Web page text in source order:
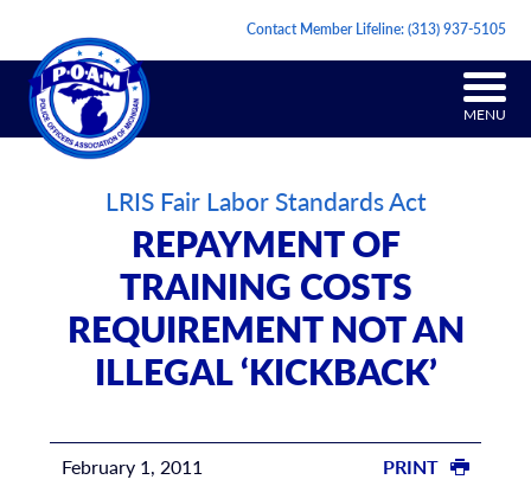
Contact Member Lifeline:(313) 937-5105
MENU
LRIS Fair Labor Standards Act
REPAYMENT OF
TRAINING COSTS
REQUIREMENT NOT AN
ILLEGAL ‘KICKBACK’
February 1, 2011 PRINT